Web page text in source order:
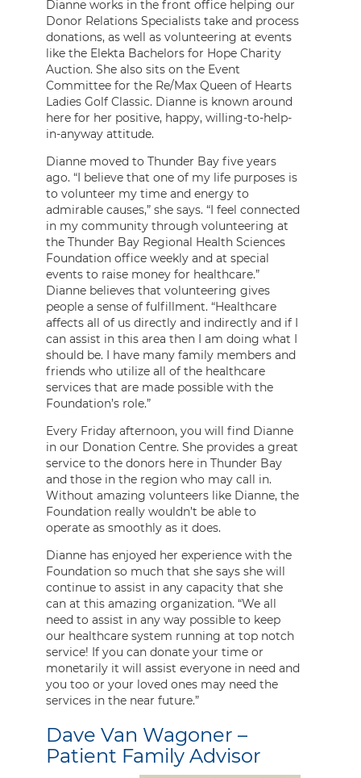
Dianne works in the front office helping our
Donor Relations Specialists take and process
donations, as well as volunteering at events
like the Elekta Bachelors for Hope Charity
Auction. She also sits on the Event
Committee for the Re/Max Queen of Hearts
Ladies Golf Classic. Dianne is known around
here for her positive, happy, willing-to-help-
in-anyway attitude.
Dianne moved to Thunder Bay five years
ago. “I believe that one of my life purposes is
to volunteer my time and energy to
admirable causes,” she says. “I feel connected
in my community through volunteering at
the Thunder Bay Regional Health Sciences
Foundation office weekly and at special
events to raise money for healthcare.”
Dianne believes that volunteering gives
people a sense of fulfillment. “Healthcare
affects all of us directly and indirectly and if I
can assist in this area then I am doing what I
should be. I have many family members and
friends who utilize all of the healthcare
services that are made possible with the
Foundation’s role.”
Every Friday afternoon, you will find Dianne
in our Donation Centre. She provides a great
service to the donors here in Thunder Bay
and those in the region who may call in.
Without amazing volunteers like Dianne, the
Foundation really wouldn’t be able to
operate as smoothly as it does.
Dianne has enjoyed her experience with the
Foundation so much that she says she will
continue to assist in any capacity that she
can at this amazing organization. “We all
need to assist in any way possible to keep
our healthcare system running at top notch
service! If you can donate your time or
monetarily it will assist everyone in need and
you too or your loved ones may need the
services in the near future.”
Dave Van Wagoner –
Patient Family Advisor